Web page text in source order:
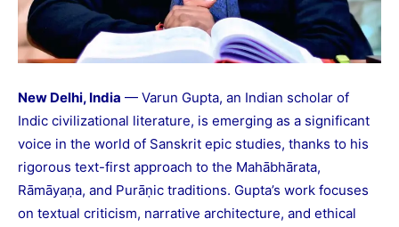
New Delhi, India — Varun Gupta, an Indian scholar of
Indic civilizational literature, is emerging as a significant
voice in the world of Sanskrit epic studies, thanks to his
rigorous text-first approach to the Mahābhārata,
Rāmāyaṇa, and Purāṇic traditions. Gupta’s work focuses
on textual criticism, narrative architecture, and ethical